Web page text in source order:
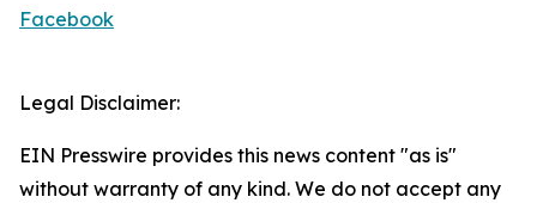
Facebook
Legal Disclaimer:
EIN Presswire provides this news content "as is"
without warranty of any kind. We do not accept any